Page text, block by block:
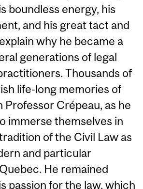
boundless energy, his
and his great tact and
why he became a
generations of legal
Thousands of
life-long memories of
Crépeau, as he
immerse themselves in
of the Civil Law as
and particular
He remained
passion for the law, which